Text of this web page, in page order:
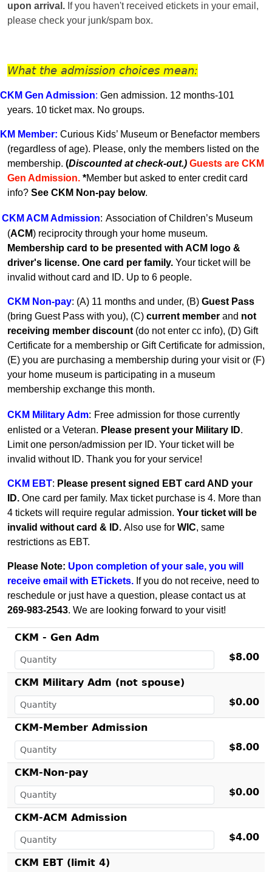
upon arrival. If you haven't received etickets in your email,
please check your junk/spam box.
What the admission choices mean:
CKM Gen Admission: Gen admission. 12 months-101
years. 10 ticket max. No groups.
KM Member: Curious Kids’ Museum or Benefactor members
(regardless of age). Please, only the members listed on the
membership. (Discounted at check-out.) Guests are CKM
Gen Admission. *Member but asked to enter credit card
info? See CKM Non-pay below.
CKM ACM Admission: Association of Children’s Museum
(ACM) reciprocity through your home museum.
Membership card to be presented with ACM logo &
driver's license. One card per family. Your ticket will be
invalid without card and ID. Up to 6 people.
CKM Non-pay: (A) 11 months and under, (B) Guest Pass
(bring Guest Pass with you), (C) current member and not
receiving member discount (do not enter cc info), (D) Gift
Certificate for a membership or Gift Certificate for admission,
(E) you are purchasing a membership during your visit or (F)
your home museum is participating in a museum
membership exchange this month.
CKM Military Adm: Free admission for those currently
enlisted or a Veteran. Please present your Military ID.
Limit one person/admission per ID. Your ticket will be
invalid without ID. Thank you for your service!
CKM EBT: Please present signed EBT card AND your
ID. One card per family. Max ticket purchase is 4. More than
4 tickets will require regular admission. Your ticket will be
invalid without card & ID. Also use for WIC, same
restrictions as EBT.
Please Note: Upon completion of your sale, you will
receive email with ETickets. If you do not receive, need to
reschedule or just have a question, please contact us at
269-983-2543. We are looking forward to your visit!
CKM - Gen Adm
$8.00
CKM Military Adm (not spouse)
$0.00
CKM-Member Admission
$8.00
CKM-Non-pay
$0.00
CKM-ACM Admission
$4.00
CKM EBT (limit 4)